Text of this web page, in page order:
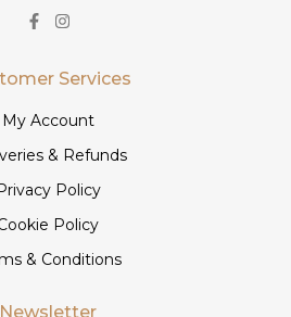
Services
My Account
& Refunds
Policy
Policy
& Conditions
Newsletter